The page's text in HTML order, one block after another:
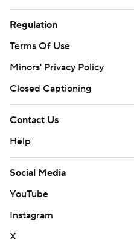
Regulation
Terms Of Use
Minors' Privacy Policy
Closed Captioning
Contact Us
Help
Social Media
YouTube
Instagram
X